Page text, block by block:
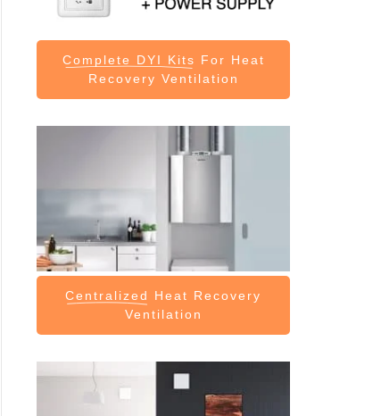
Complete DYI Kits For Heat
Recovery Ventilation
Centralized
Heat Recovery
Ventilation